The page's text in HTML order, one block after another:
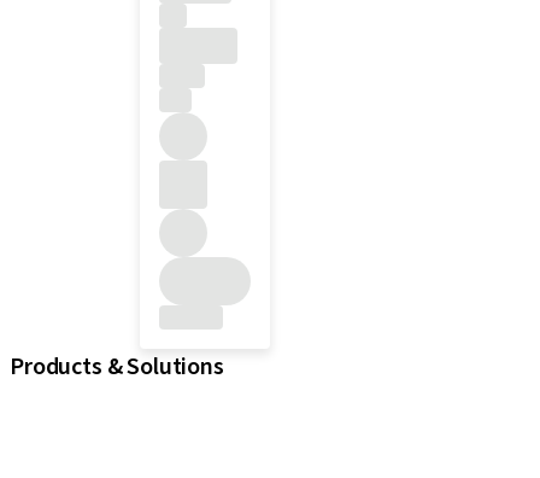
Products & Solutions